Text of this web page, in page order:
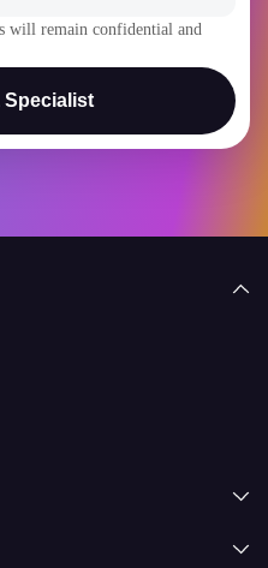
will remain confidential and
Specialist